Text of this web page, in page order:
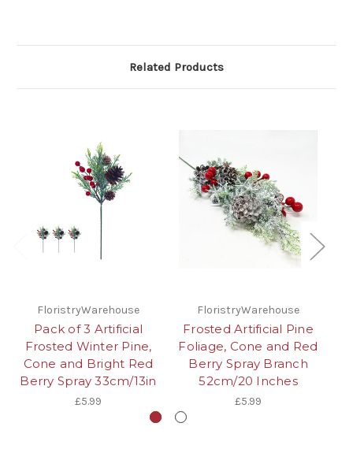
Related Products
FloristryWarehouse
Pack of 3 Artificial
Frosted Winter Pine,
Cone and Bright Red
Berry Spray 33cm/13in
£5.99
FloristryWarehouse
Frosted Artificial Pine
Foliage, Cone and Red
Berry Spray Branch
52cm/20 Inches
£5.99